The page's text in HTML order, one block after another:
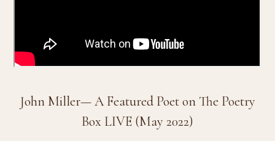
John Miller— A Featured Poet on The Poetry
Box LIVE (May 2022)